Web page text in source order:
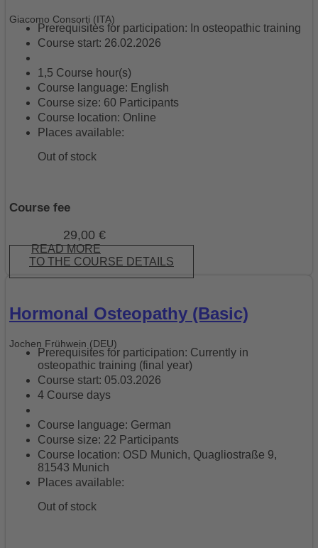
Giacomo Consorti (ITA)
Prerequisites for participation: In osteopathic training
Course start: 26.02.2026
1,5 Course hour(s)
Course language: English
Course size: 60 Participants
Course location: Online
Places available:
Out of stock
Course fee
29,00 €
READ MORE
TO THE COURSE DETAILS
Hormonal Osteopathy (Basic)
Jochen Frühwein (DEU)
Prerequisites for participation: Currently in
osteopathic training (final year)
Course start: 05.03.2026
4 Course days
Course language: German
Course size: 22 Participants
Course location: OSD Munich, Quagliostraße 9,
81543 Munich
Places available:
Out of stock